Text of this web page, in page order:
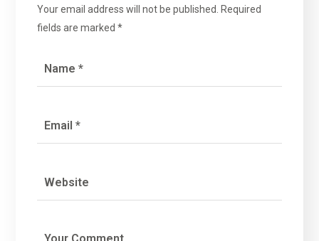
Your email address will not be published. Required
fields are marked*